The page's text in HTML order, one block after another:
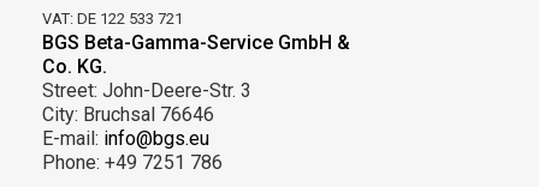
VAT: DE 122 533 721
BGS Beta-Gamma-Service GmbH &
Co. KG.
Street: John-Deere-Str. 3
City: Bruchsal 76646
E-mail: info@bgs.eu
Phone: +49 7251 786